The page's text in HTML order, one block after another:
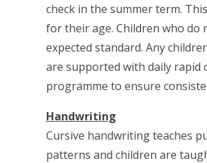
check in the summer term.
for their age. Children who do
expected standard. Any
are supported with daily rapid
programme to ensure
Handwriting
Cursive handwriting teaches
patterns and children are